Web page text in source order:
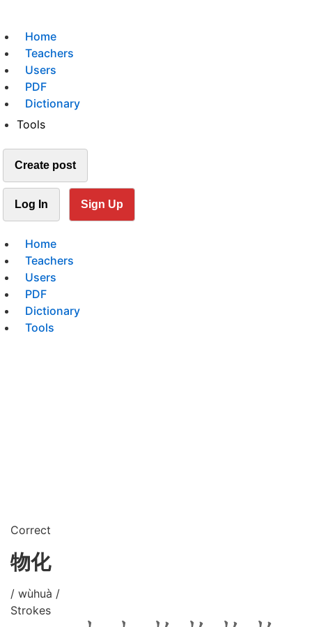
Home
Teachers
Users
PDF
Dictionary
Tools
Create post
Log In Sign Up
Home
Teachers
Users
PDF
Dictionary
Tools
Correct
物化
/ wùhuà /
Strokes